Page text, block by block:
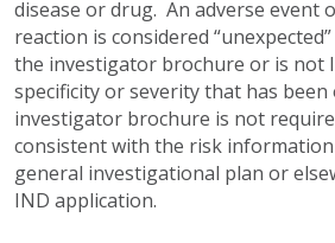
disease or drug. An adverse event
reaction is considered
the investigator brochure or is not
specificity or severity that has been
investigator brochure is not
consistent with the risk
general investigational plan or
IND application.